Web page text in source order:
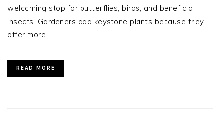
welcoming stop for butterflies, birds, and beneficial
insects. Gardeners add keystone plants because they
offer more…
READ MORE